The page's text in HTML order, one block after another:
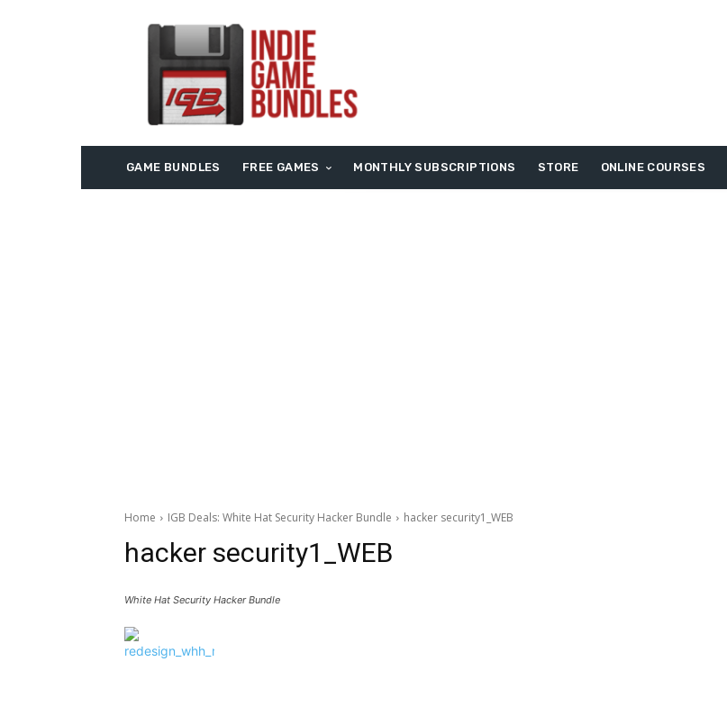
GAME BUNDLES FREE GAMES MONTHLY SUBSCRIPTIONS STORE ONLINE COURSES
Home IGB Deals: White Hat Security Hacker Bundle hacker security1_WEB
hacker security1_WEB
White Hat Security Hacker Bundle